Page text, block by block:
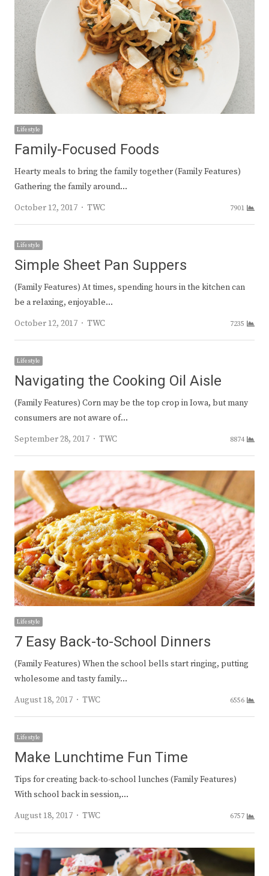
Lifestyle
Family-Focused Foods
Hearty meals to bring the family together (Family Features)
Gathering the family around…
October 12, 2017
Author
TWC 7901
Lifestyle
Simple Sheet Pan Suppers
(Family Features) At times, spending hours in the kitchen can
be a relaxing, enjoyable…
October 12, 2017
Author
TWC 7235
Lifestyle
Navigating the Cooking Oil Aisle
(Family Features) Corn may be the top crop in Iowa, but many
consumers are not aware of…
September 28, 2017
Author
TWC 8874
Lifestyle
7 Easy Back-to-School Dinners
(Family Features) When the school bells start ringing, putting
wholesome and tasty family…
August 18, 2017
Author
TWC 6556
Lifestyle
Make Lunchtime Fun Time
Tips for creating back-to-school lunches (Family Features)
With school back in session,…
August 18, 2017
Author
TWC 6757